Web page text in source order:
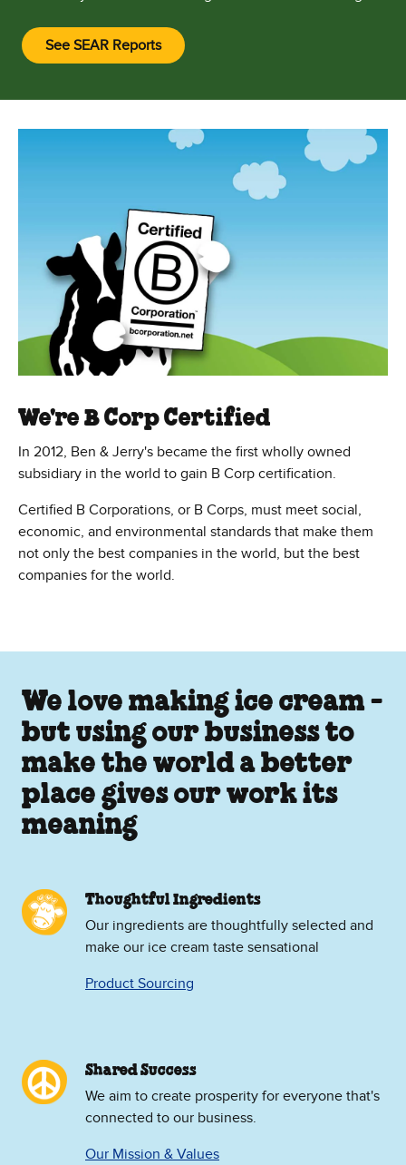
See SEAR Reports
We're B Corp Certified
In 2012, Ben & Jerry's became the first wholly owned
subsidiary in the world to gain B Corp certification.
Certified B Corporations, or B Corps, must meet social,
economic, and environmental standards that make them
not only the best companies in the world, but the best
companies for the world.
We love making ice cream -
but using our business to
make the world a better
place gives our work its
meaning
Thoughtful Ingredients
Our ingredients are thoughtfully selected and
make our ice cream taste sensational
Product Sourcing
Shared Success
We aim to create prosperity for everyone that's
connected to our business.
Our Mission & Values